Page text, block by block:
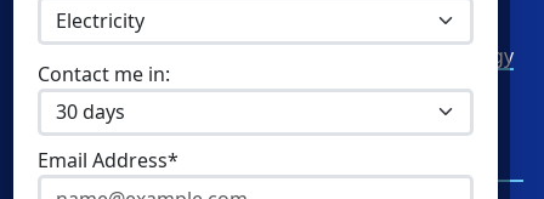
Contact me in:
Email Address*
Community Solar
Commercial Natural Gas
Home Solar
Green Mountain Energy
NRG Energy
Santanna Energy